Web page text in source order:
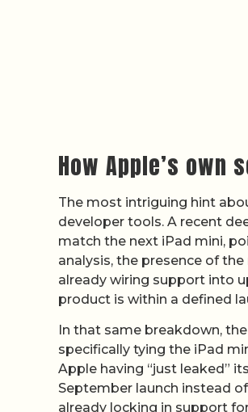
How Apple’s
The most intriguing hint
developer tools. A recent
match the next iPad mini,
analysis, the presence of
already wiring support into
product is within a defined
In that same breakdown,
specifically tying the iPad
Apple having “just leaked”
September launch instead
already locking in support